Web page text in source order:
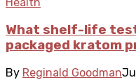
What shelf-life
packaged kratom
By Reginald Goodman